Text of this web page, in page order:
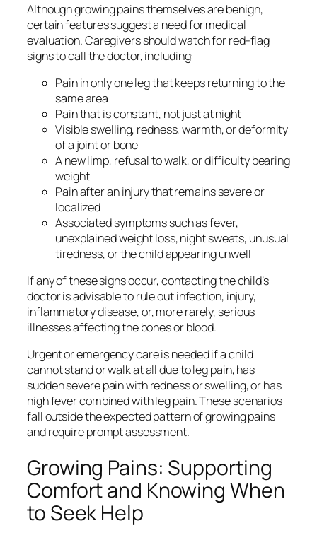
Although growing pains themselves are benign,
certain features suggest a need for medical
evaluation. Caregivers should watch for red‑flag
signs to call the doctor, including:
Pain in only one leg that keeps returning to the
same area
Pain that is constant, not just at night
Visible swelling, redness, warmth, or deformity
of a joint or bone
A new limp, refusal to walk, or difficulty bearing
weight
Pain after an injury that remains severe or
localized
Associated symptoms such as fever,
unexplained weight loss, night sweats, unusual
tiredness, or the child appearing unwell
If any of these signs occur, contacting the child’s
doctor is advisable to rule out infection, injury,
inflammatory disease, or, more rarely, serious
illnesses affecting the bones or blood.
Urgent or emergency care is needed if a child
cannot stand or walk at all due to leg pain, has
sudden severe pain with redness or swelling, or has
high fever combined with leg pain. These scenarios
fall outside the expected pattern of growing pains
and require prompt assessment.
Growing Pains: Supporting
Comfort and Knowing When
to Seek Help